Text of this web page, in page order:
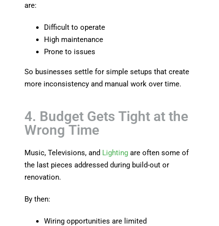
are:
Difficult to operate
High maintenance
Prone to issues
So businesses settle for simple setups that create
more inconsistency and manual work over time.
4. Budget Gets Tight at the
Wrong Time
Music, Televisions, and Lighting are often some of
the last pieces addressed during build-out or
renovation.
By then:
Wiring opportunities are limited